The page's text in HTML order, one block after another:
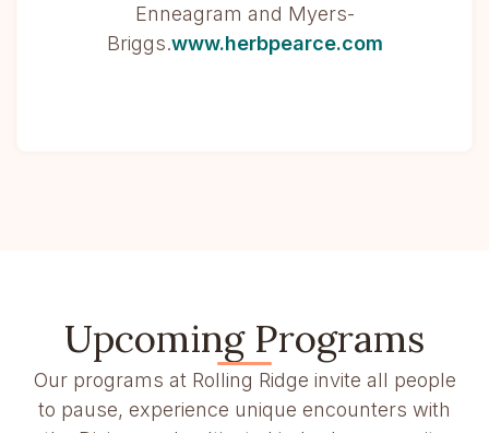
Enneagram and Myers-
Briggs.www.herbpearce.com
Upcoming Programs
Our programs at Rolling Ridge invite all people
to pause, experience unique encounters with